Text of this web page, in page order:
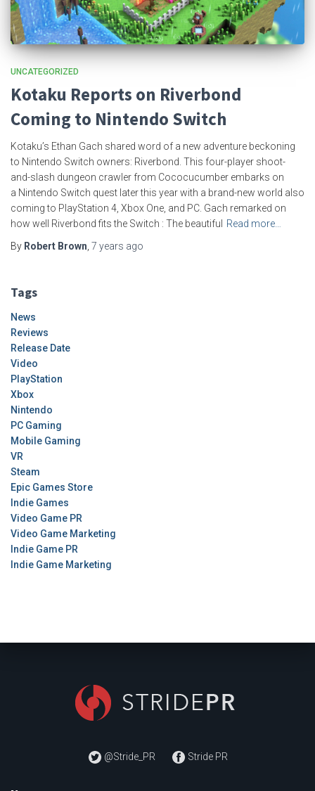
UNCATEGORIZED
Kotaku Reports on Riverbond
Coming to Nintendo Switch
Kotaku’s Ethan Gach shared word of a new adventure beckoning
to Nintendo Switch owners: Riverbond. This four-player shoot-
and-slash dungeon crawler from Cococucumber embarks on
a Nintendo Switch quest later this year with a brand-new world also
coming to PlayStation 4, Xbox One, and PC. Gach remarked on
how well Riverbond fits the Switch : The beautiful
Read more…
By Robert Brown 7 years ago
Tags
News
Reviews
Release Date
Video
PlayStation
Xbox
Nintendo
PC Gaming
Mobile Gaming
VR
Steam
Epic Games Store
Indie Games
Video Game PR
Video Game Marketing
Indie Game PR
Indie Game Marketing
@Stride_PR Stride PR